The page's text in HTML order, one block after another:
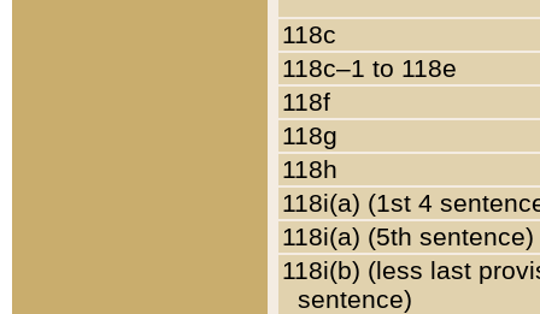
118c
118c–1 to 118e
118f
118g
118h
118i(a) (1st 4
118i(a) (5th sentence)
118i(b) (less last
sentence)